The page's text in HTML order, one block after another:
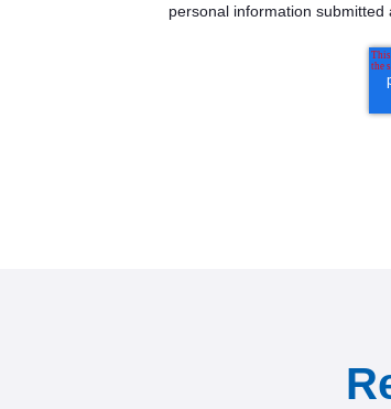
personal information submitted